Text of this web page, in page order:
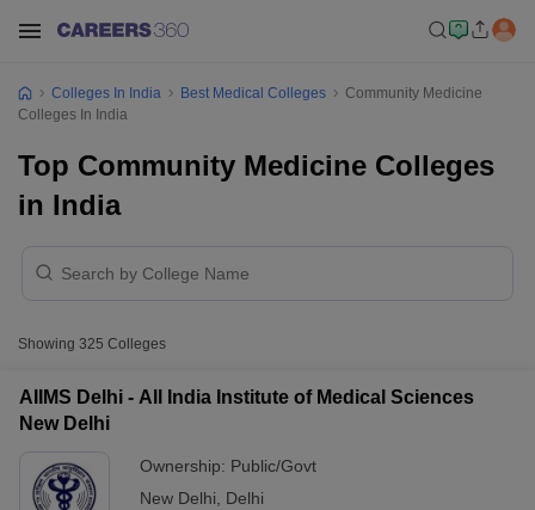
Colleges In India Best Medical Colleges
Community Medicine
Colleges In India
Top Community Medicine Colleges
in India
Showing 325 Colleges
AIIMS Delhi - All India Institute of Medical Sciences
New Delhi
Ownership: Public/Govt
New Delhi
Delhi